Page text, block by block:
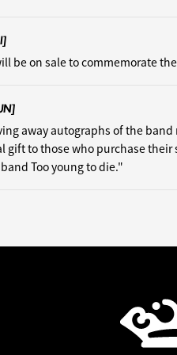
be on sale to commemorate
away autographs of the
gift to those who purchase
Too young to die."